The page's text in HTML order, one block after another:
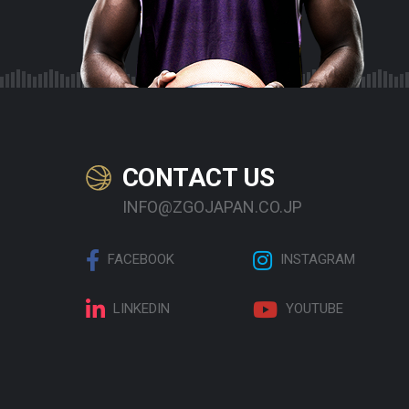
CONTACT US
INFO@ZGOJAPAN.CO.JP
FACEBOOK INSTAGRAM
LINKEDIN YOUTUBE